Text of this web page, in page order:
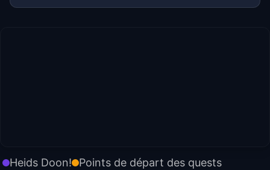
Heids Doon! Points de départ des quests